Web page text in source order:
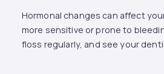
Hormonal changes can affect
more sensitive or prone to
floss regularly, and see your